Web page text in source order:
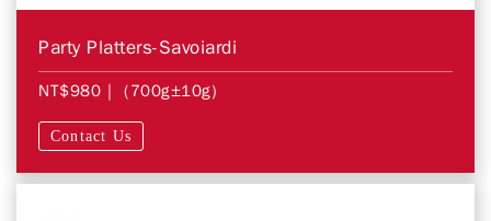
Party Platters-Savoiardi
NT$980 | (700g±10g)
Contact Us